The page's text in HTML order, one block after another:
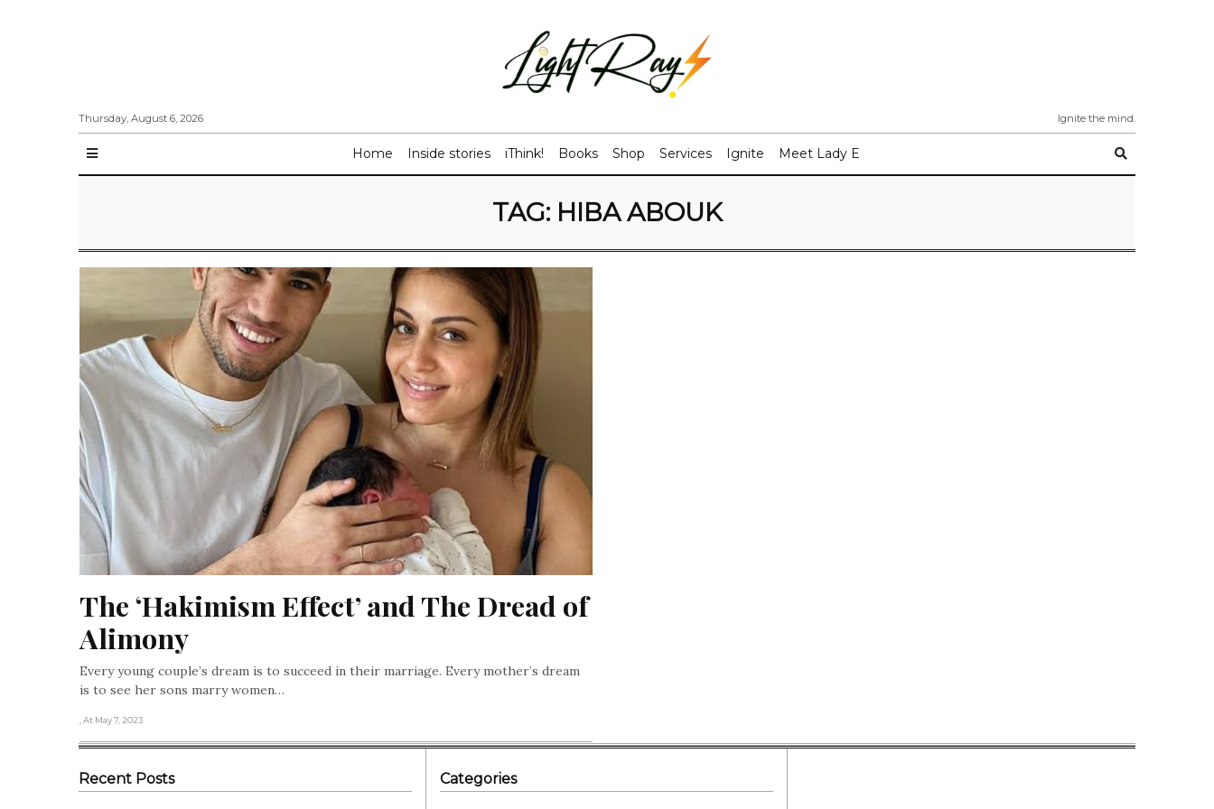
Thursday, August 6, 2026 Ignite the mind.
Home Inside stories iThink! Books Shop Services Ignite Meet Lady E
TAG: HIBA ABOUK
The ‘Hakimism Effect’ and The Dread of
Alimony
Every young couple’s dream is to succeed in their marriage. Every mother’s dream
is to see her sons marry women…
, At May 7, 2023
Recent Posts Categories